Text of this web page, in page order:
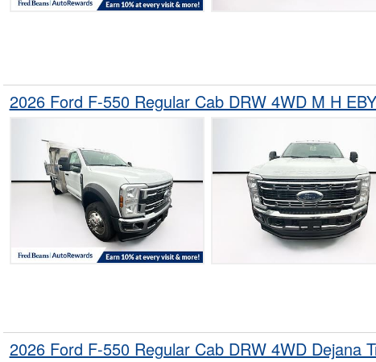
2026 Ford F-550 Regular Cab DRW 4WD M H
2026 Ford F-550 Regular Cab DRW 4WD Dejana